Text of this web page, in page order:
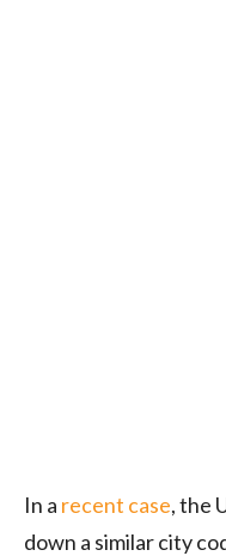
In a recent case, the
down a similar city